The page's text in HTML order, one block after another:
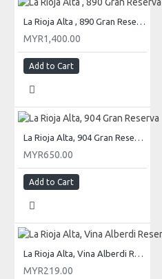
La Rioja Alta , 890 Gran Reserva
MYR1,400.00
Add to Cart
La Rioja Alta, 904 Gran Reserva
MYR650.00
Add to Cart
La Rioja Alta, Vina Alberdi Reserva
MYR219.00